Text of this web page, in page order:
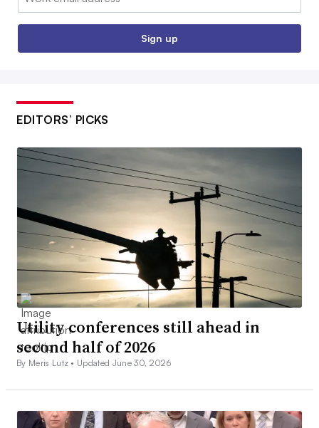
Sign up
EDITORS’ PICKS
Utility conferences still ahead in
second half of 2026
By Meris Lutz • Updated June 30, 2026